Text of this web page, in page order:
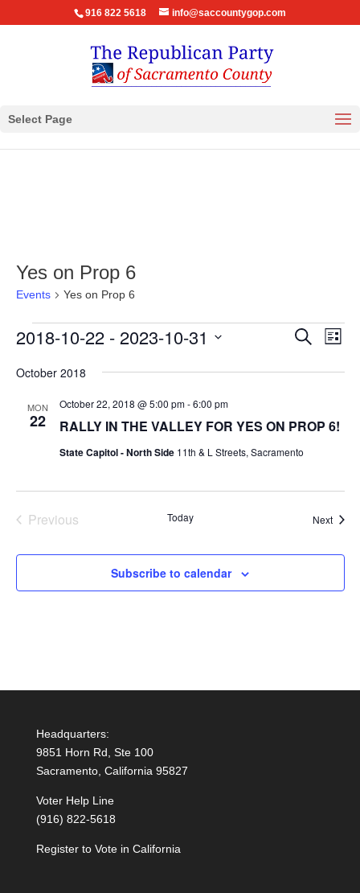
916 822 5618 info@saccountygop.com
Select Page
Yes on Prop 6
Events Yes on Prop 6
Events
Events
and
Search
List
2018-10-22 - 2023-10-31
date.
October 2018
MON
22 RALLY IN THE VALLEY FOR YES ON PROP 6!
October 22, 2018 @ 5:00 pm-6:00 pm
State Capitol - North Side 11th & L Streets, Sacramento
Previous
Today Next
Subscribe to calendar
Headquarters:
9851 Horn Rd, Ste 100
Sacramento, California 95827
Voter Help Line
(916) 822-5618
Register to Vote in California